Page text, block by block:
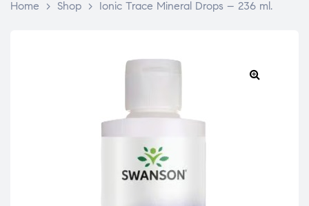
Home > Shop > Ionic Trace Mineral Drops – 236 ml.